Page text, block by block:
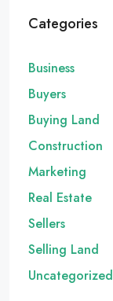
Categories
Business
Buyers
Buying Land
Construction
Marketing
Real Estate
Sellers
Selling Land
Uncategorized